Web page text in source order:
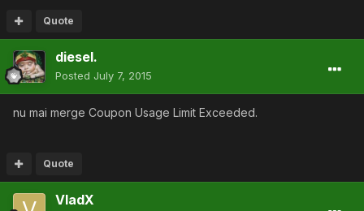
Quote
diesel.
Posted July 7, 2015
nu mai merge Coupon Usage Limit Exceeded.
Quote
VladX